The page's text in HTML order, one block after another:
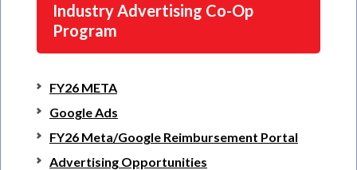
Industry Advertising Co-Op
Program
FY26 META
Google Ads
FY26 Meta/Google Reimbursement Portal
Advertising Opportunities